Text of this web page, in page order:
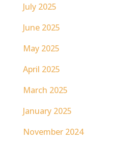
July 2025
June 2025
May 2025
April 2025
March 2025
January 2025
November 2024